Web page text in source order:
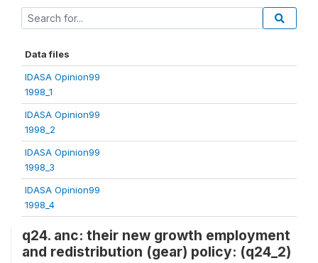
Data files
IDASA Opinion99
1998_1
IDASA Opinion99
1998_2
IDASA Opinion99
1998_3
IDASA Opinion99
1998_4
q24. anc: their new growth employment
and redistribution (gear) policy: (q24_2)